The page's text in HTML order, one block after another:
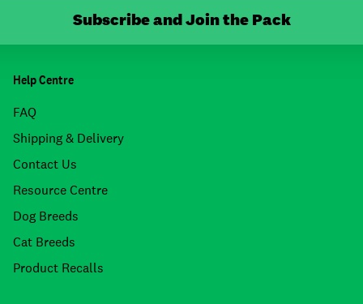
Subscribe and Join the Pack
Help Centre
FAQ
Shipping & Delivery
Contact Us
Resource Centre
Dog Breeds
Cat Breeds
Product Recalls